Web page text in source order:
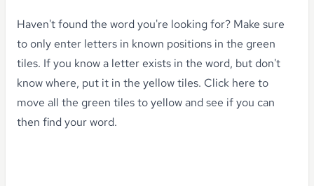
Haven't found the word you're looking for? Make sure
to only enter letters in known positions in the green
tiles. If you know a letter exists in the word, but don't
know where, put it in the yellow tiles. Click here to
move all the green tiles to yellowand see if you can
then find your word.